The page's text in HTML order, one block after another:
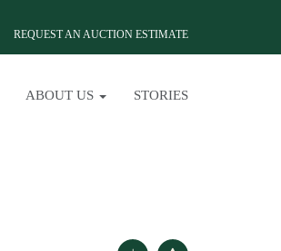
REQUEST AN AUCTION ESTIMATE
ABOUT US STORIES